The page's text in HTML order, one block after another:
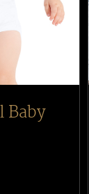
Baby